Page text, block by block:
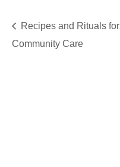
Recipes and Rituals for
Community Care